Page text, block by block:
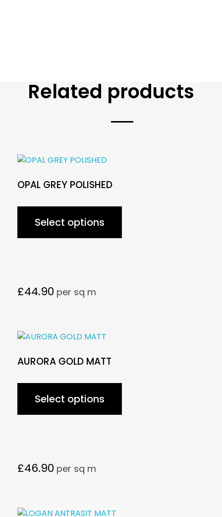
Related products
OPAL GREY POLISHED
£44.90 per sq m
Select options
AURORA GOLD MATT
£46.90 per sq m
Select options